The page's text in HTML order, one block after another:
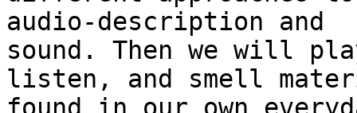
audio-description and
sound. Then we will
listen, and smell